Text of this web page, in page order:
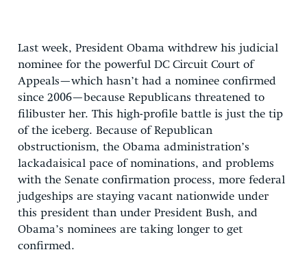
Last week, President Obama withdrew his judicial
nominee for the powerful DC Circuit Court of
Appeals—which hasn’t had a nominee confirmed
since 2006—because Republicans threatened to
filibuster her. This high-profile battle is just the tip
of the iceberg. Because of Republican
obstructionism, the Obama administration’s
lackadaisical pace of nominations, and problems
with the Senate confirmation process, more federal
judgeships are staying vacant nationwide under
this president than under President Bush, and
Obama’s nominees are taking longer to get
confirmed.